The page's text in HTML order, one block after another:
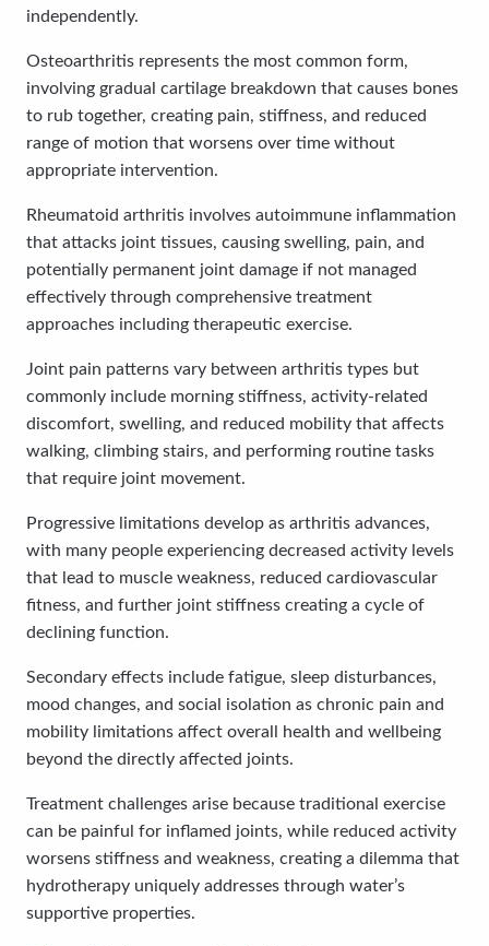
independently.
Osteoarthritis represents the most common form,
involving gradual cartilage breakdown that causes bones
to rub together, creating pain, stiffness, and reduced
range of motion that worsens over time without
appropriate intervention.
Rheumatoid arthritis involves autoimmune inflammation
that attacks joint tissues, causing swelling, pain, and
potentially permanent joint damage if not managed
effectively through comprehensive treatment
approaches including therapeutic exercise.
Joint pain patterns vary between arthritis types but
commonly include morning stiffness, activity-related
discomfort, swelling, and reduced mobility that affects
walking, climbing stairs, and performing routine tasks
that require joint movement.
Progressive limitations develop as arthritis advances,
with many people experiencing decreased activity levels
that lead to muscle weakness, reduced cardiovascular
fitness, and further joint stiffness creating a cycle of
declining function.
Secondary effects include fatigue, sleep disturbances,
mood changes, and social isolation as chronic pain and
mobility limitations affect overall health and wellbeing
beyond the directly affected joints.
Treatment challenges arise because traditional exercise
can be painful for inflamed joints, while reduced activity
worsens stiffness and weakness, creating a dilemma that
hydrotherapy uniquely addresses through water’s
supportive properties.